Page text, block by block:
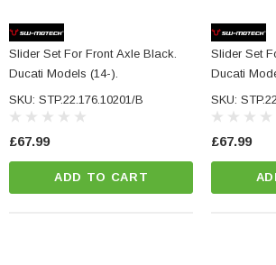
Slider Set For Front Axle Black.
Ducati Models (14-).
SKU: STP.22.176.10201/B
£67.99
ADD TO CART
Slider Set
Ducati
SKU:
£67.99